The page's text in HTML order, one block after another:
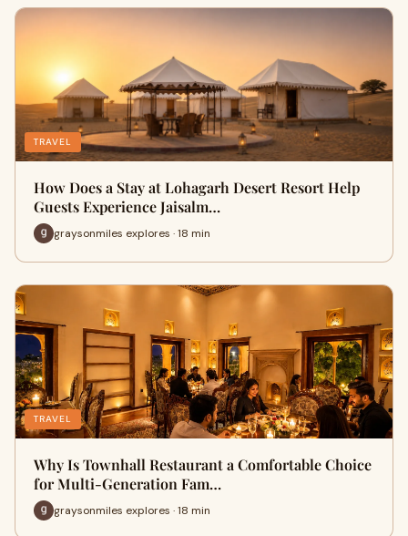
TRAVEL
How Does a Stay at Lohagarh Desert Resort Help
Guests Experience Jaisalm…
graysonmiles explores · 18 min
TRAVEL
Why Is Townhall Restaurant a Comfortable Choice
for Multi-Generation Fam…
graysonmiles explores · 18 min